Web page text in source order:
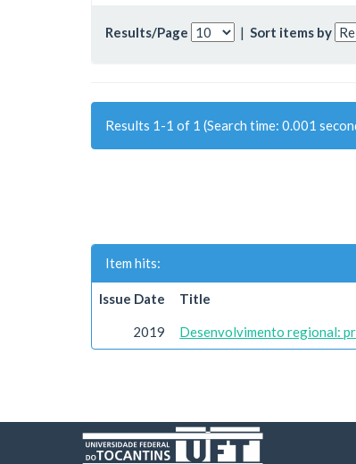
Results/Page | Sort items by
Results 1-1 of 1 (Search time: 0.001
Item hits:
Issue Date Title
2019 Desenvolvimento regional: